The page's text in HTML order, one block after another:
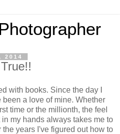
2014
with books. Since the day I
a love of mine. Whether
time or the millionth, the feel
my hands always takes me to
years I've figured out how to